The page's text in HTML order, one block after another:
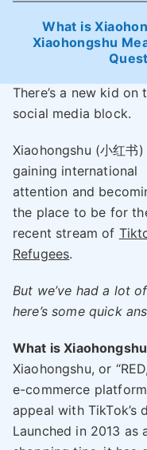
What is
Xiaohongshu
There’s a new kid on
social media block.
Xiaohongshu (小红书)
gaining international
attention and
the place to be for
recent stream of
Refugees.
But we’ve had a lot
here’s some quick
What is
Xiaohongshu, or
e-commerce
appeal with
Launched in 2013